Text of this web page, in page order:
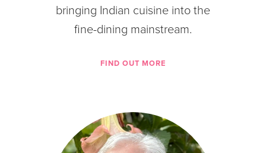
bringing Indian cuisine into the
fine-dining mainstream.
FIND OUT MORE